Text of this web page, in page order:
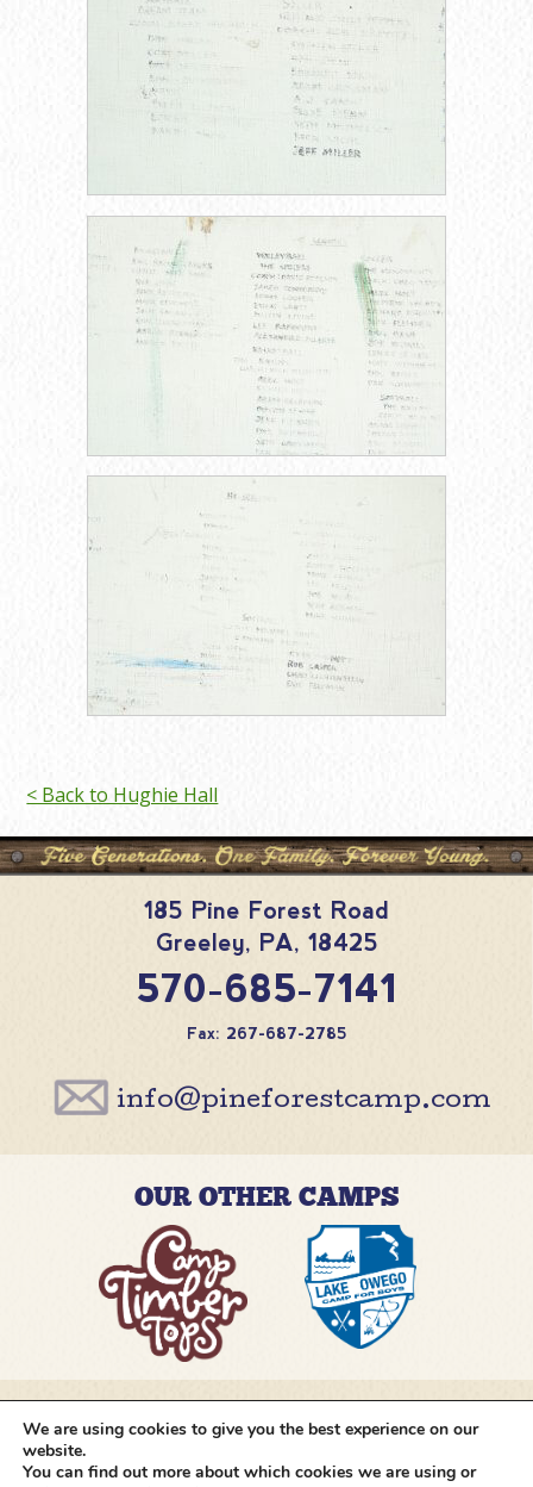
< Back to Hughie Hall
185 Pine Forest Road
Greeley, PA, 18425
570-685-7141
Fax: 267-687-2785
info@pineforestcamp.com
OUR OTHER CAMPS
@pineforestcamp
We are using cookies to give you the best experience on our
website.
You can find out more about which cookies we are using or